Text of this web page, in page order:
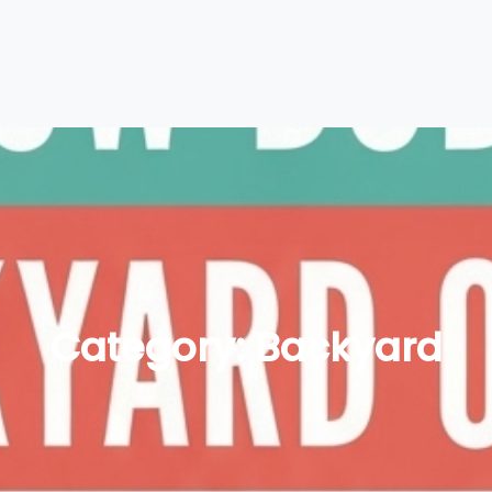
Category:Backyard